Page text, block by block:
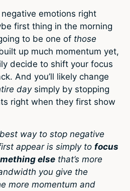
emotions right
first thing in the morning
to be one of those
up much momentum yet,
decide to shift your focus
And you’ll likely change
daysimply by stopping
right when they first show
way to stop negative
appear is simply to focus
else that’s more
you give the
more momentum and